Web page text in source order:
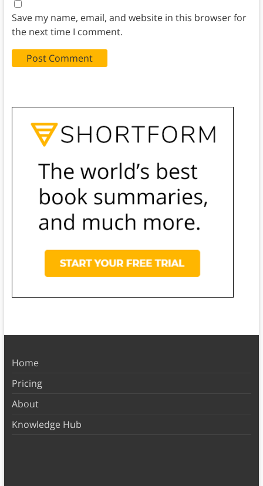
Save my name, email, and website in this browser for
the next time I comment.
Home
Pricing
About
Knowledge Hub